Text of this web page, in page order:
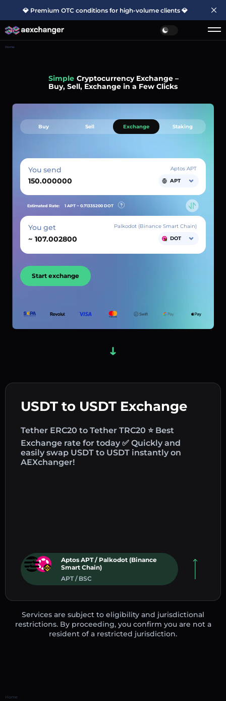
💎 Premium OTC conditions for high-volume clients 💎
Home
Simple Cryptocurrency Exchange –
Buy, Sell, Exchange in a Few Clicks
USDT to USDT Exchange
Tether ERC20 to Tether TRC20 ⭐ Best
Exchange rate for today ✅ Quickly and
easily swap USDT to USDT instantly on
AEXchanger!
Aptos APT / Palkodot (Binance
Smart Chain)
APT / BSC
Buy Sell Exchange Staking
You send
Aptos APT
APT
Estimated Rate: 1 APT ~ 0.71335200 DOT
You get
~
Palkodot (Binance Smart Chain)
DOT
Start exchange
Services are subject to eligibility and jurisdictional
restrictions. By proceeding, you confirm you are not a
resident of a restricted jurisdiction.
Home